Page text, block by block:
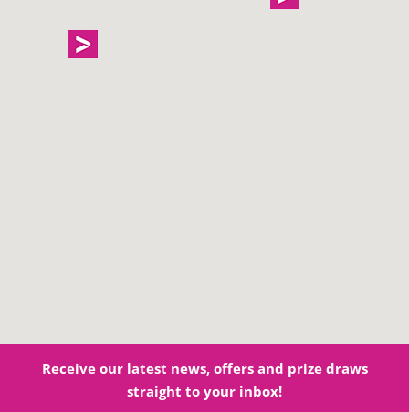
Receive our latest news, offers and prize draws
straight to your inbox!